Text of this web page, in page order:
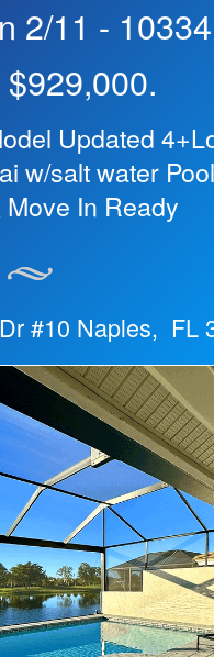
2/11 -
Updated
w/salt water
In Ready
#10 Naples, FL